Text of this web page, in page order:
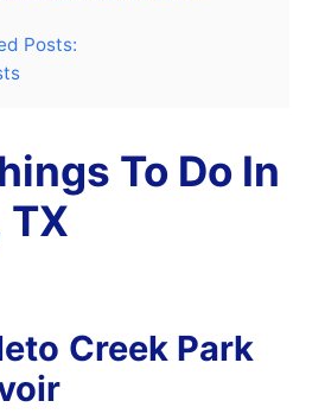
Posts:
To Do In
Creek Park